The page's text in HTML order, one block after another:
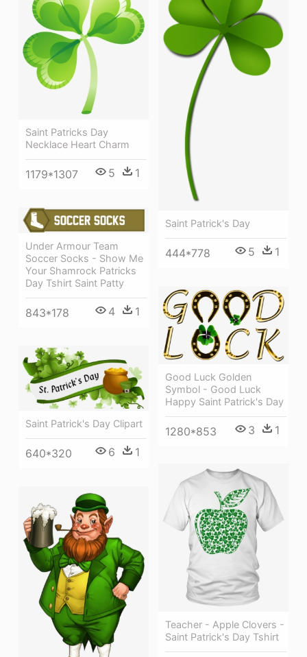
Saint Patrick's Day
444*778 5 1
Saint Patricks Day
Necklace Heart Charm
1179*1307 5 1
Under Armour Team
Soccer Socks - Show Me
Your Shamrock Patricks
Day Tshirt Saint Patty
843*178 4 1
Good Luck Golden
Symbol - Good Luck
Happy Saint Patrick's Day
1280*853 3 1
Saint Patrick's Day Clipart
640*320 6 1
Teacher - Apple Clovers -
Saint Patrick's Day Tshirt